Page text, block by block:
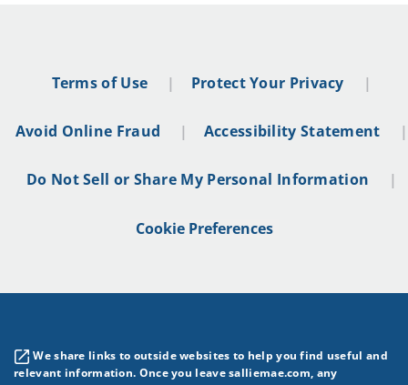
Terms of Use Protect Your Privacy
Avoid Online Fraud Accessibility Statement
Do Not Sell or Share My Personal Information
Cookie Preferences
We share links to outside websites to help you find useful and
relevant information. Once you leave salliemae.com, any